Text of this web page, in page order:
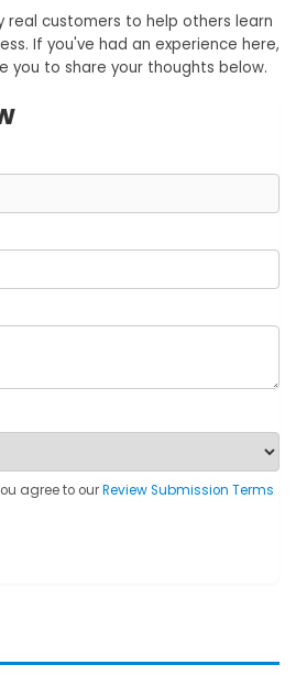
real customers to help others learn
If you've had an experience here,
you to share your thoughts below.
agree to ourReview Submission Terms